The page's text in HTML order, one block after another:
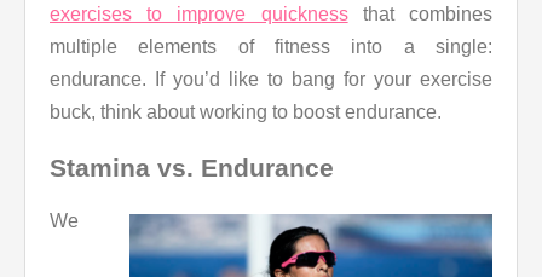
exercises to improve quicknessthat combines
multiple elements of fitness into a single:
endurance. If you’d like to bang for your exercise
buck, think about working to boost endurance.
Stamina vs. Endurance
We